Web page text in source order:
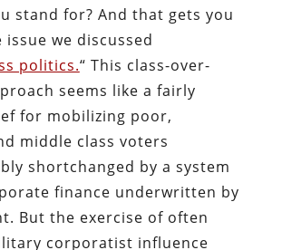
stand for? And that gets you
we discussed
politics.“ This class-over-
seems like a fairly
for mobilizing poor,
middle class voters
shortchanged by a system
finance underwritten by
But the exercise of often
corporatist influence